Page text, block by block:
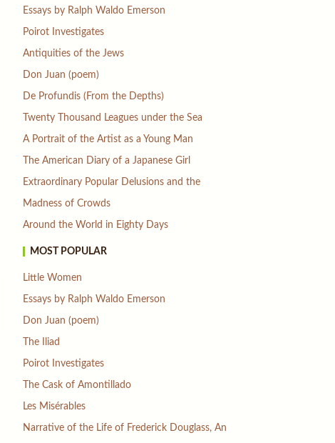
Essays by Ralph Waldo Emerson
Poirot Investigates
Antiquities of the Jews
Don Juan (poem)
De Profundis (From the Depths)
Twenty Thousand Leagues under the Sea
A Portrait of the Artist as a Young Man
The American Diary of a Japanese Girl
Extraordinary Popular Delusions and the
Madness of Crowds
Around the World in Eighty Days
MOST POPULAR
Little Women
Essays by Ralph Waldo Emerson
Don Juan (poem)
The Iliad
Poirot Investigates
The Cask of Amontillado
Les Misérables
Narrative of the Life of Frederick Douglass, An